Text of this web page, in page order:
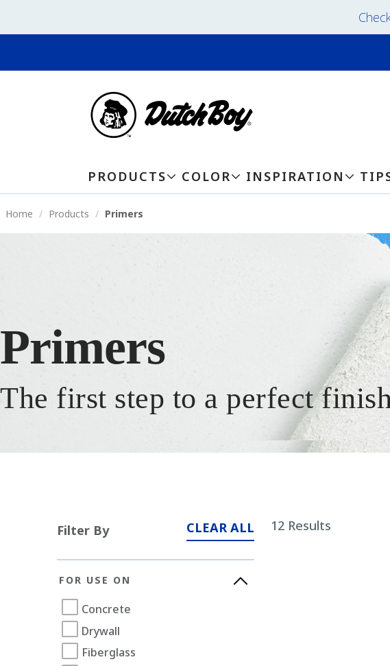
PRODUCTS COLOR INSPIRATION
Home Products Primers
Primers
The first step to a perfect
Filter By CLEAR ALL
FOR USE ON
Concrete
Drywall
Fiberglass
12 Results